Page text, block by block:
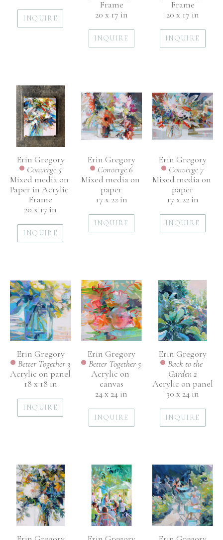
INQUIRE
Frame
20 x 17 in
INQUIRE
Frame
20 x 17 in
INQUIRE
Erin Gregory
Converge 5
Mixed media on
Paper in Acrylic
Frame
20 x 17 in
INQUIRE
Erin Gregory
Converge 6
Mixed media on
paper
17 x 22 in
INQUIRE
Erin Gregory
Converge 7
Mixed media on
paper
17 x 22 in
INQUIRE
Erin Gregory
Better Together 3
Acrylic on panel
18 x 18 in
INQUIRE
Erin Gregory
Better Together 5
Acrylic on
canvas
24 x 24 in
INQUIRE
Erin Gregory
Back to the
Garden 2
Acrylic on panel
30 x 24 in
INQUIRE